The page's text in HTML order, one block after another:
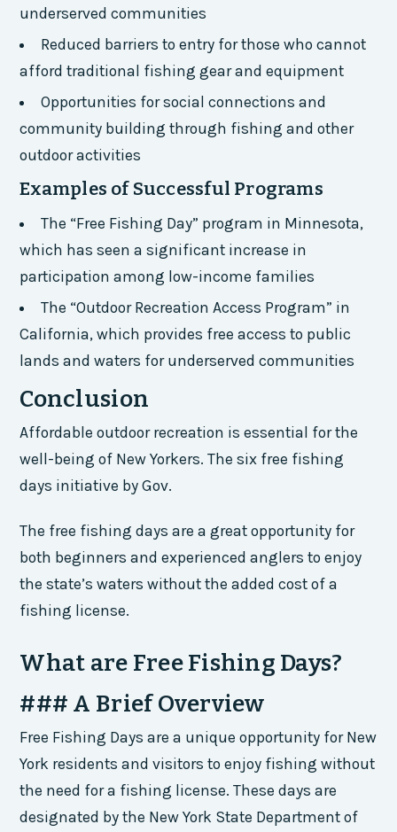
underserved communities
Reduced barriers to entry for those who cannot
afford traditional fishing gear and equipment
Opportunities for social connections and
community building through fishing and other
outdoor activities
Examples of Successful Programs
The “Free Fishing Day” program in Minnesota,
which has seen a significant increase in
participation among low-income families
The “Outdoor Recreation Access Program” in
California, which provides free access to public
lands and waters for underserved communities
Conclusion
Affordable outdoor recreation is essential for the
well-being of New Yorkers. The six free fishing
days initiative by Gov.
The free fishing days are a great opportunity for
both beginners and experienced anglers to enjoy
the state’s waters without the added cost of a
fishing license.
What are Free Fishing Days?
### A Brief Overview
Free Fishing Days are a unique opportunity for New
York residents and visitors to enjoy fishing without
the need for a fishing license. These days are
designated by the New York State Department of